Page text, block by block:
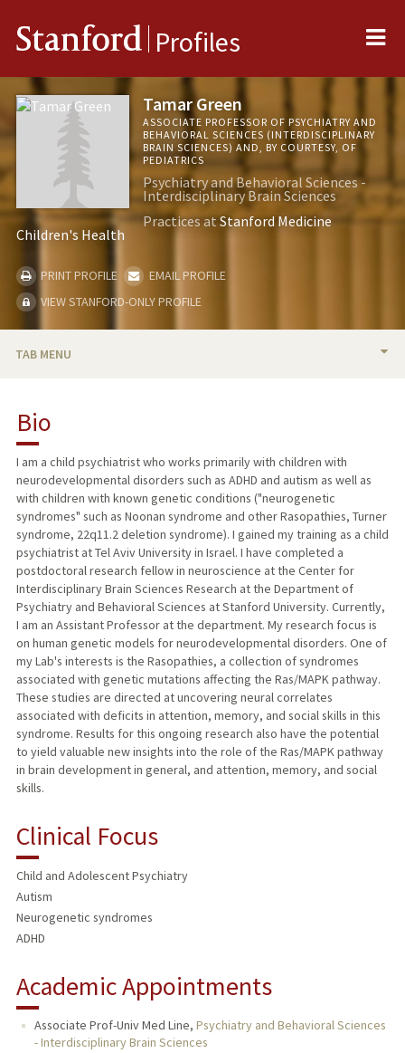
Stanford Profiles
Tamar Green
ASSOCIATE PROFESSOR OF PSYCHIATRY AND
BEHAVIORAL SCIENCES (INTERDISCIPLINARY
BRAIN SCIENCES) AND, BY COURTESY, OF
PEDIATRICS
Psychiatry and Behavioral Sciences -
Interdisciplinary Brain Sciences
Practices atStanford Medicine
Children's Health
PRINT PROFILE
EMAIL PROFILE
VIEW STANFORD-ONLY PROFILE
TAB MENU
RESEARCH & SCHOLARSHIP
TEACHING
PUBLICATIONS
Bio
I am a child psychiatrist who works primarily with children with
neurodevelopmental disorders such as ADHD and autism as well as
with children with known genetic conditions ("neurogenetic
syndromes" such as Noonan syndrome and other Rasopathies, Turner
syndrome, 22q11.2 deletion syndrome). I gained my training as a child
psychiatrist at Tel Aviv University in Israel. I have completed a
postdoctoral research fellow in neuroscience at the Center for
Interdisciplinary Brain Sciences Research at the Department of
Psychiatry and Behavioral Sciences at Stanford University. Currently,
I am an Assistant Professor at the department. My research focus is
on human genetic models for neurodevelopmental disorders. One of
my Lab's interests is the Rasopathies, a collection of syndromes
associated with genetic mutations affecting the Ras/MAPK pathway.
These studies are directed at uncovering neural correlates
associated with deficits in attention, memory, and social skills in this
syndrome. Results for this ongoing research also have the potential
to yield valuable new insights into the role of the Ras/MAPK pathway
in brain development in general, and attention, memory, and social
skills.
Clinical Focus
Child and Adolescent Psychiatry
Autism
Neurogenetic syndromes
ADHD
Academic Appointments
Associate Prof-Univ Med Line, Psychiatry and Behavioral Sciences
- Interdisciplinary Brain Sciences